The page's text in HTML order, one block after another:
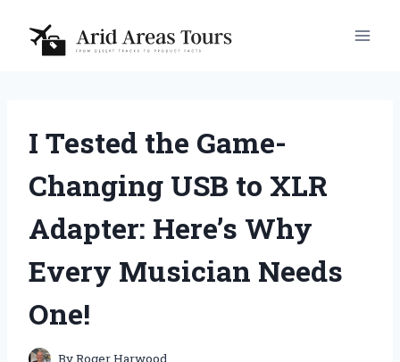
content
I Tested the Game-
Changing USB to XLR
Adapter: Here’s Why
Every Musician Needs
One!
ByRoger Harwood